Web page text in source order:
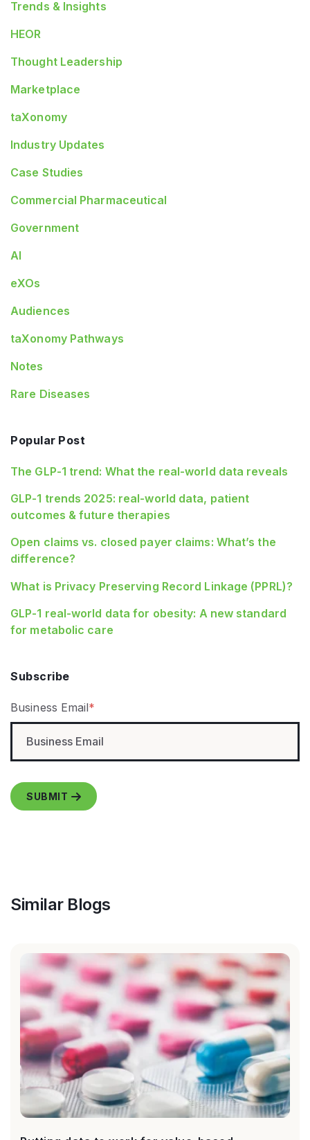
Trends & Insights
HEOR
Thought Leadership
Marketplace
taXonomy
Industry Updates
Case Studies
Commercial Pharmaceutical
Government
AI
eXOs
Audiences
taXonomy Pathways
Notes
Rare Diseases
Popular Post
The GLP-1 trend: What the real-world data reveals
GLP-1 trends 2025: real-world data, patient
outcomes & future therapies
Open claims vs. closed payer claims: What’s the
difference?
What is Privacy Preserving Record Linkage (PPRL)?
GLP‑1 real‑world data for obesity: A new standard
for metabolic care
Subscribe
Business Email*
Similar Blogs